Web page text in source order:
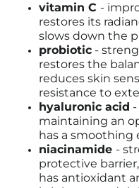
vitamin C -
restores its
slows down the
probiotic -
restores the
reduces skin
resistance to
hyaluronic acid -
maintaining an
has a smoothing
niacinamide -
protective
has antioxidant